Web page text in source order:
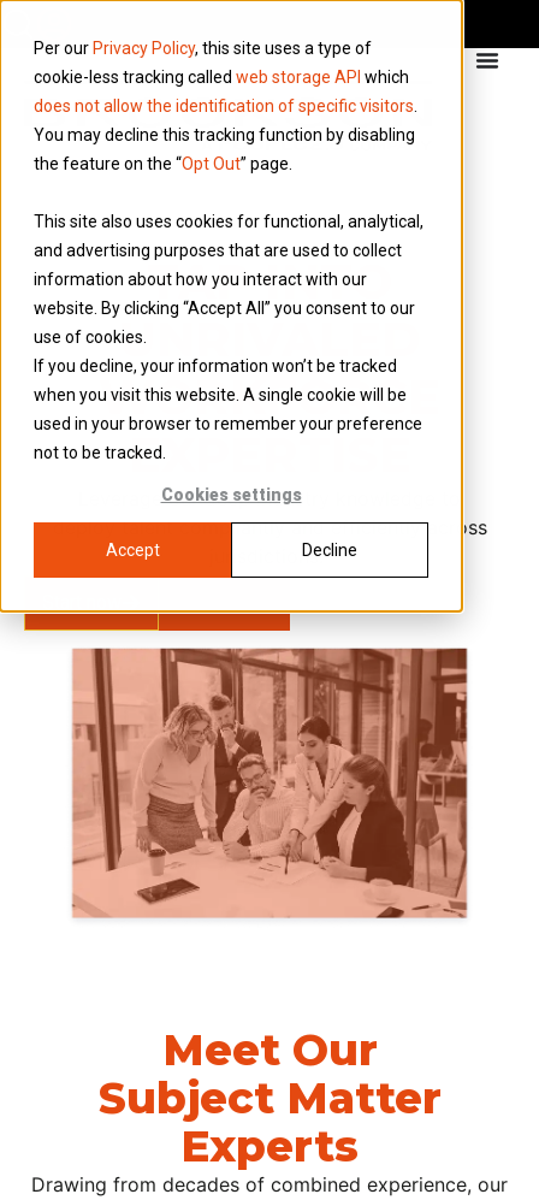
Per our Privacy Policy, this site uses a type of
cookie-less tracking called web storage API which
does not allow the identification of specific visitors
You may decline this tracking function by disabling
the feature on the “Opt Out” page.
This site also uses cookies for functional, analytical,
and advertising purposes that are used to collect
information about how you interact with our
website. By clicking “Accept All” you consent to our
use of cookies.
If you decline, your information won’t be tracked
when you visit this website. A single cookie will be
used in your browser to remember your preference
not to be tracked.
Cookies settings
Accept Decline
TAP INTO
UNRIVALED
WORKFORCE
EXPERTISE
Leverage our deep industry knowledge to
deploy talent compliantly and efficiently across
jurisdictions.
Meet Our
Subject Matter
Experts
Drawing from decades of combined experience, our